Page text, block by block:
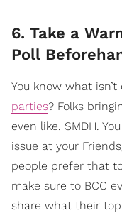
6. Take a
Poll
You know what
parties? Folks
even like. SMDH.
issue at your
people prefer that
make sure to BCC
share what their